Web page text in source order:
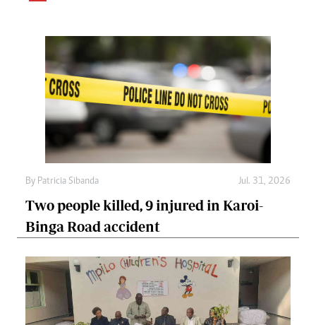
By Patricia Sibanda Jul. 31, 2026
Two people killed, 9 injured in Karoi-
Binga Road accident